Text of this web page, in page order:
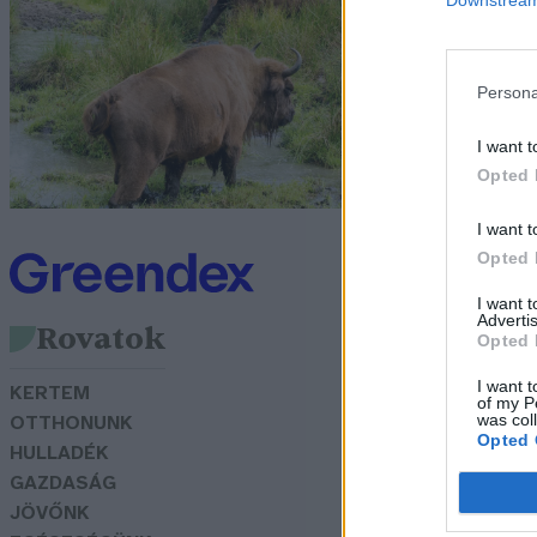
I want
Opted
I want
Opted
I want
Opted
I want
of my
was
Opted
Rovatok
KERTEM
OTTHONUNK
HULLADÉK
GAZDASÁG
JÖVŐNK